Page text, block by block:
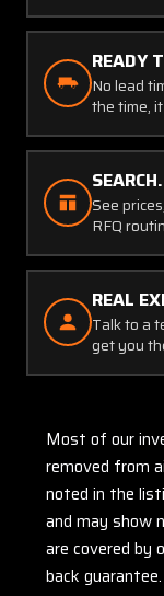
READY
No lead
the time,
See
RFQ
REAL
Talk to a
get you
Most of our
removed from
noted in the
and may show
are covered by
back